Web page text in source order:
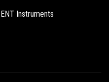
ENT Instruments